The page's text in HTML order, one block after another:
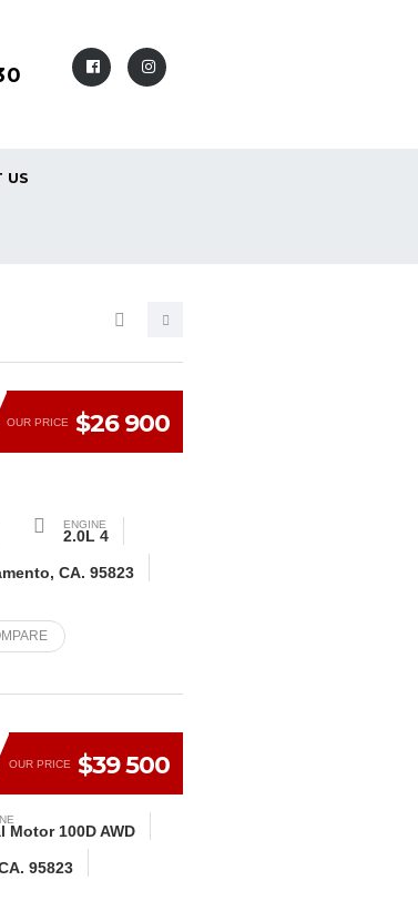
US
OUR PRICE $26 900
ENGINE
2.0L 4
CA. 95823
OUR PRICE $39 500
Motor 100D AWD
95823